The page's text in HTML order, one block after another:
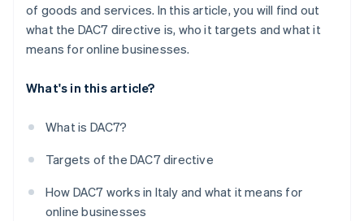
of goods and services. In this article, you will find out
what the DAC7 directive is, who it targets and what it
means for online businesses.
What's in this article?
What is DAC7?
Targets of the DAC7 directive
How DAC7 works in Italy and what it means for
online businesses